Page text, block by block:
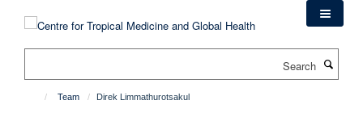
Team Direk Limmathurotsakul